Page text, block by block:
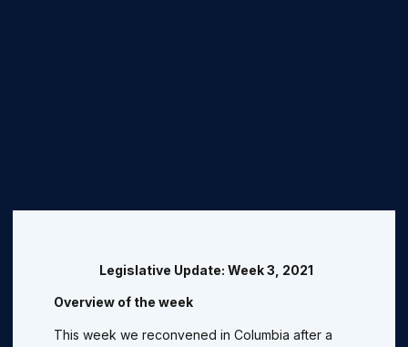
Legislative Update: Week 3, 2021
Overview of the week
This week we reconvened in Columbia after a